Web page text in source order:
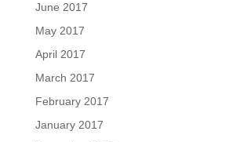
June 2017
May 2017
April 2017
March 2017
February 2017
January 2017